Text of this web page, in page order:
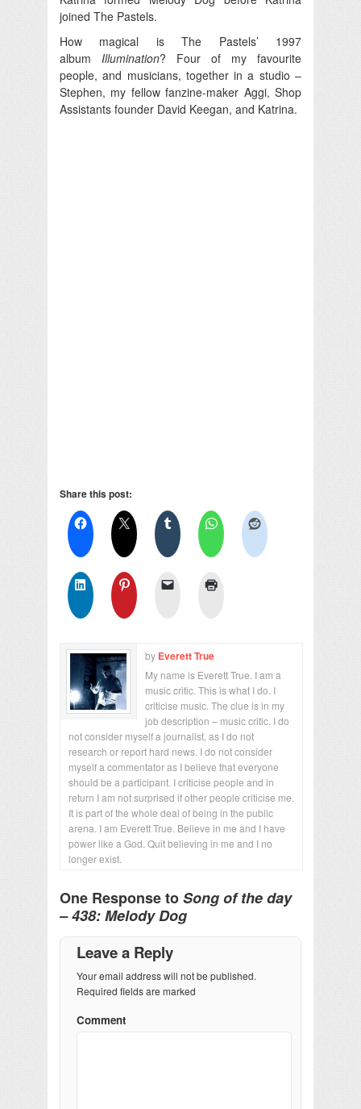
joined The Pastels.
How magical is The Pastels’ 1997
album Illumination? Four of my favourite
people, and musicians, together in a studio –
Stephen, my fellow fanzine-maker Aggi, Shop
Assistants founder David Keegan, and Katrina.
Share this post:
by Everett True
My name is Everett True. I am a
music critic. This is what I do. I
criticise music. The clue is in my
job description – music critic. I do
not consider myself a journalist, as I do not
research or report hard news. I do not consider
myself a commentator as I believe that everyone
should be a participant. I criticise people and in
return I am not surprised if other people criticise me.
It is part of the whole deal of being in the public
arena. I am Everett True. Believe in me and I have
power like a God. Quit believing in me and I no
longer exist.
One Response toSong of the day
– 438: Melody Dog
Leave a Reply
Your email address will not be published.
Required fields are marked
Comment